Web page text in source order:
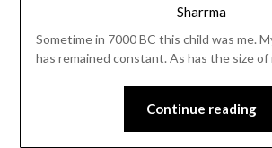
Sharrma
Sometime in 7000 BC this child was me.
has remained constant. As has the size of
Continue reading